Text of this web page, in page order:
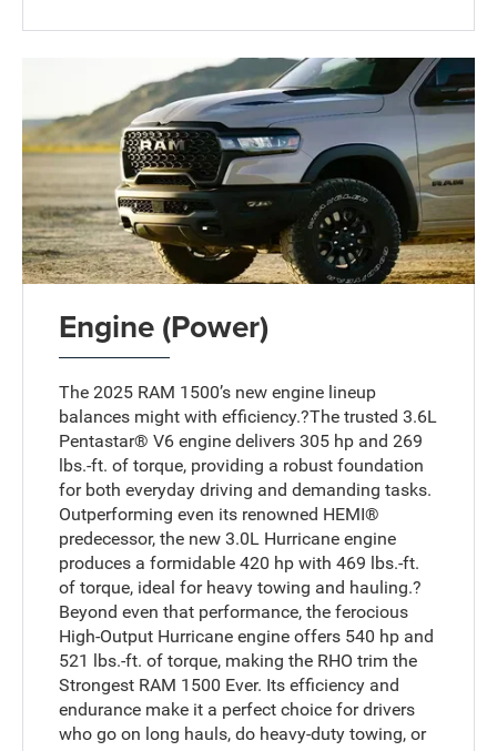
Engine (Power)
The 2025 RAM 1500’s new engine lineup
balances might with efficiency.?The trusted 3.6L
Pentastar® V6 engine delivers 305 hp and 269
lbs.-ft. of torque, providing a robust foundation
for both everyday driving and demanding tasks.
Outperforming even its renowned HEMI®
predecessor, the new 3.0L Hurricane engine
produces a formidable 420 hp with 469 lbs.-ft.
of torque, ideal for heavy towing and hauling.?
Beyond even that performance, the ferocious
High-Output Hurricane engine offers 540 hp and
521 lbs.-ft. of torque, making the RHO trim the
Strongest RAM 1500 Ever. Its efficiency and
endurance make it a perfect choice for drivers
who go on long hauls, do heavy-duty towing, or